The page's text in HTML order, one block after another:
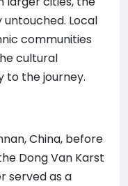
Local
communities
cultural
to the journey.
China, before
Dong Van Karst
served as a